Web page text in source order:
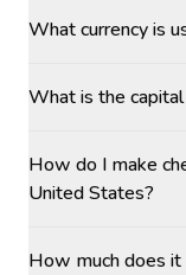
What currency is
What is the
How do I make
United States?
How much does